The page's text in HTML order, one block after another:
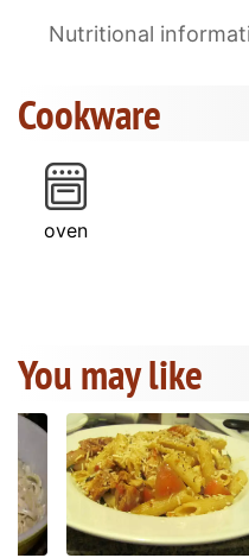
Nutritional
Cookware
oven
You may like